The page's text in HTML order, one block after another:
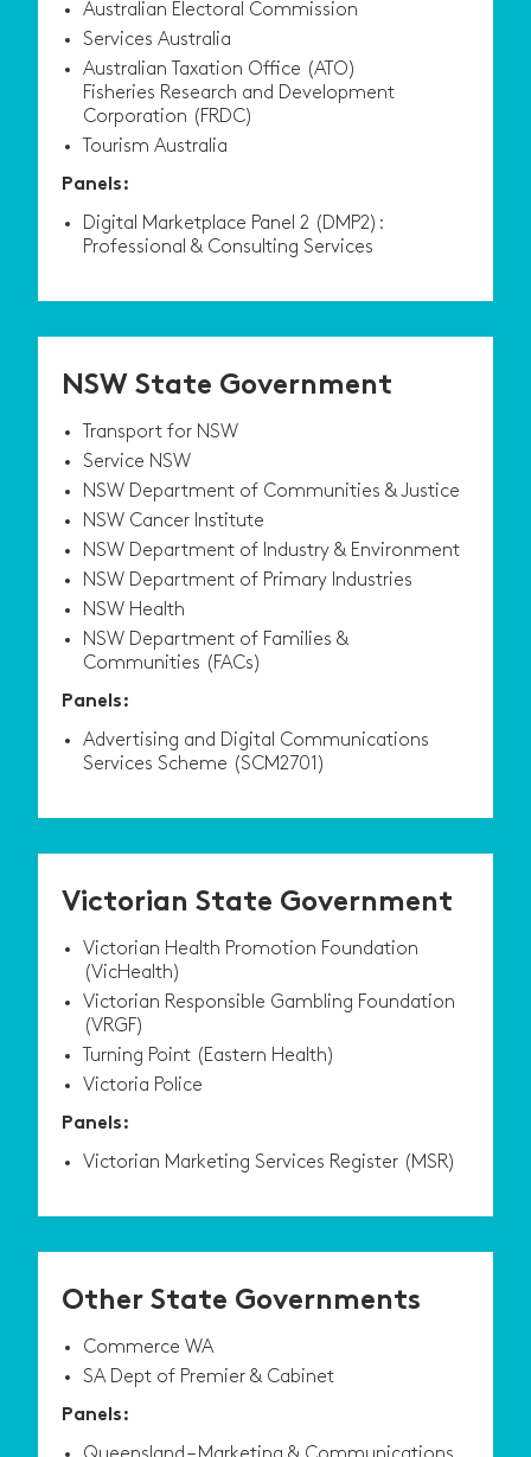
Australian Electoral Commission
Services Australia
Australian Taxation Office (ATO)
Fisheries Research and Development
Corporation (FRDC)
Tourism Australia
Panels:
Digital Marketplace Panel 2 (DMP2):
Professional & Consulting Services
NSW State Government
Transport for NSW
Service NSW
NSW Department of Communities & Justice
NSW Cancer Institute
NSW Department of Industry & Environment
NSW Department of Primary Industries
NSW Health
NSW Department of Families &
Communities (FACs)
Panels:
Advertising and Digital Communications
Services Scheme (SCM2701)
Victorian State Government
Victorian Health Promotion Foundation
(VicHealth)
Victorian Responsible Gambling Foundation
(VRGF)
Turning Point (Eastern Health)
Victoria Police
Panels:
Victorian Marketing Services Register (MSR)
Other State Governments
Commerce WA
SA Dept of Premier & Cabinet
Panels: